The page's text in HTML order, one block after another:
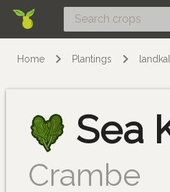
Home Plantings
Sea
Crambe